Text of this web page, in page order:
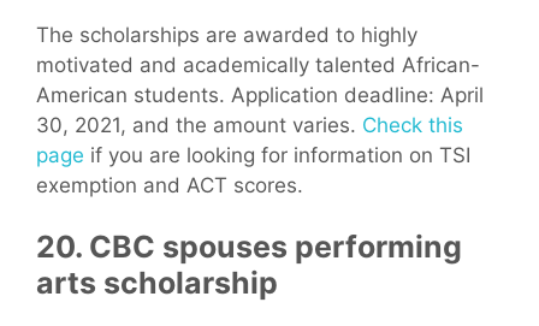
The scholarships are awarded to highly
motivated and academically talented African-
American students. Application deadline: April
30, 2021, and the amount varies. Check this
page if you are looking for information on TSI
exemption and ACT scores.
20. CBC spouses performing
arts scholarship